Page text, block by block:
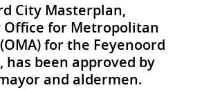
City Masterplan,
Office for Metropolitan
for the Feyenoord
has been approved by
and aldermen.